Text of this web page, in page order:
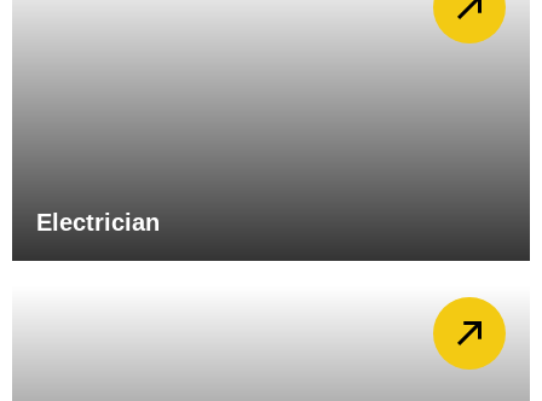
Electrician